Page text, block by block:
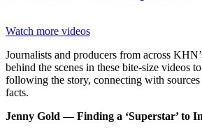
Watch more videos
Journalists and producers from across
behind the scenes in these bite-size videos
following the story, connecting with
facts.
Jenny Gold — Finding a ‘Superstar’ to